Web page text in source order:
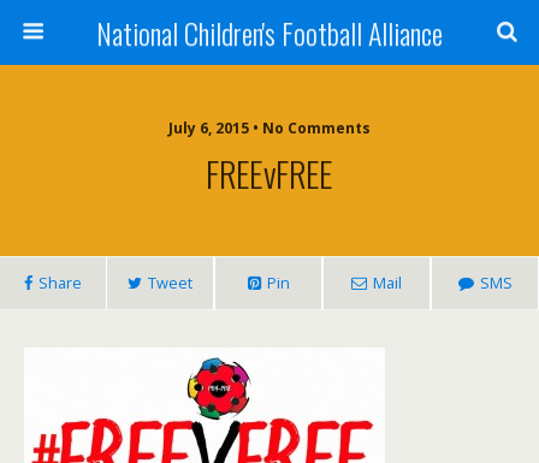
National Children's Football Alliance
July 6, 2015 • No Comments
FREEvFREE
Share Tweet Pin Mail SMS